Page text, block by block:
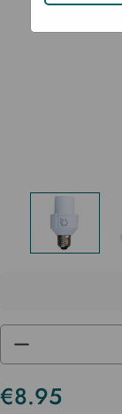
DECREASE
OF
UNDEFINED
€8.95
Current